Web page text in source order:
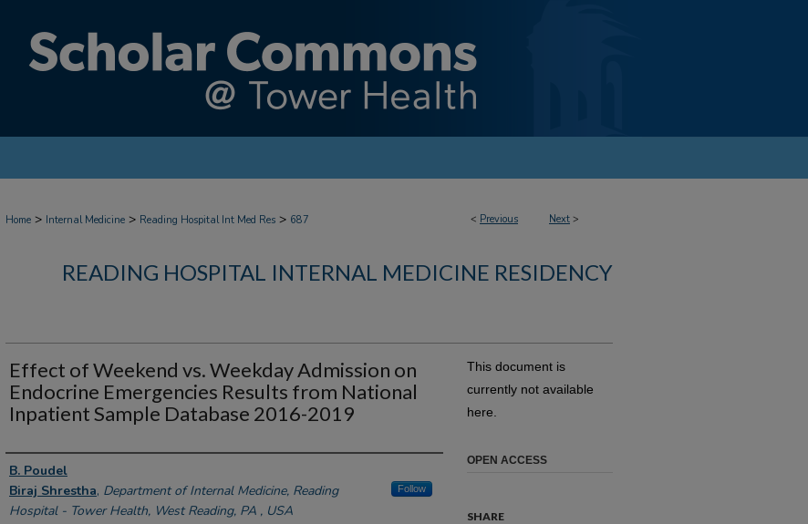
< Previous Next >
Home > Internal Medicine > Reading Hospital Int Med Res > 687
READING HOSPITAL INTERNAL MEDICINE RESIDENCY
Effect of Weekend vs. Weekday Admission on
Endocrine Emergencies Results from National
Inpatient Sample Database 2016-2019
Authors
B. Poudel
Biraj Shrestha, Department of Internal Medicine, Reading
Hospital - Tower Health, West Reading, PA , USA
Follow
This document is
currently not available
here.
OPEN ACCESS
SHARE